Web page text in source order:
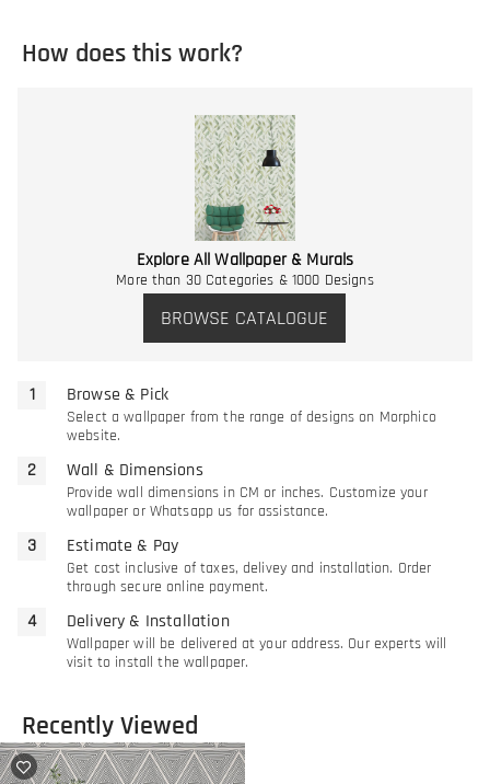
How does this work?
Explore All Wallpaper & Murals
More than 30 Categories & 1000 Designs
BROWSE CATALOGUE
Browse & Pick
Select a wallpaper from the range of designs on Morphico
website.
Wall & Dimensions
Provide wall dimensions in CM or inches. Customize your
wallpaper or Whatsapp us for assistance.
Estimate & Pay
Get cost inclusive of taxes, delivey and installation. Order
through secure online payment.
Delivery & Installation
Wallpaper will be delivered at your address. Our experts will
visit to install the wallpaper.
Recently Viewed